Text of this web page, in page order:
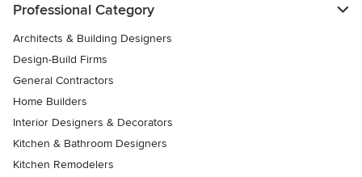
Professional Category
Architects & Building Designers
Design-Build Firms
General Contractors
Home Builders
Interior Designers & Decorators
Kitchen & Bathroom Designers
Kitchen Remodelers